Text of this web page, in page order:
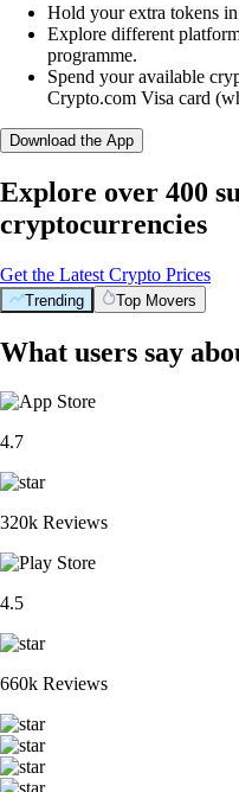
Hold your extra tokens
Explore different
programme.
Spend your available
Crypto.com Visa card
Download the App
Explore over 400
cryptocurrencies
Get the Latest Crypto Prices
Trending Top Movers
What users say
4.7
320k Reviews
4.5
660k Reviews